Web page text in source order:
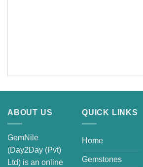
ABOUT US
GemNile
(Day2Day (Pvt)
Ltd) is an online
QUICK LINKS
Home
Gemstones